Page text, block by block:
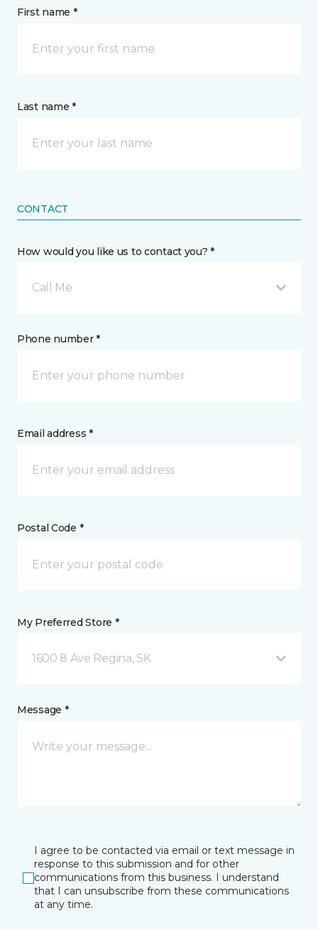
First name *
Last name *
CONTACT
How would you like us to contact you? *
Call Me
Phone number *
Email address *
Postal Code *
My Preferred Store *
1600 8 Ave Regina, SK
Message *
I agree to be contacted via email or text message in
response to this submission and for other
communications from this business. I understand
that I can unsubscribe from these communications
at any time.